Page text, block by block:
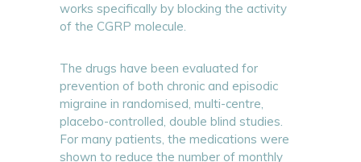
works specifically by blocking the activity
of the CGRP molecule.
The drugs have been evaluated for
prevention of both chronic and episodic
migraine in randomised, multi-centre,
placebo-controlled, double blind studies.
For many patients, the medications were
shown to reduce the number of monthly